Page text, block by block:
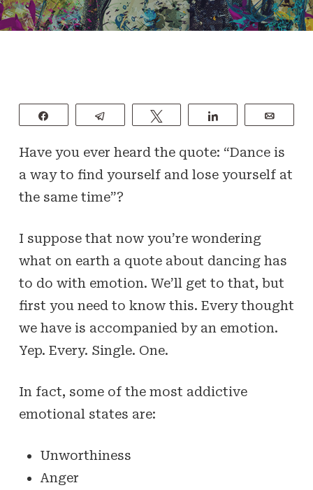
Telegram
Have you ever heard the quote: “Dance is
a way to find yourself and lose yourself at
the same time”?
I suppose that now you’re wondering
what on earth a quote about dancing has
to do with emotion. We’ll get to that, but
first you need to know this. Every thought
we have is accompanied by an emotion.
Yep. Every. Single. One.
In fact, some of the most addictive
emotional states are:
Unworthiness
Anger